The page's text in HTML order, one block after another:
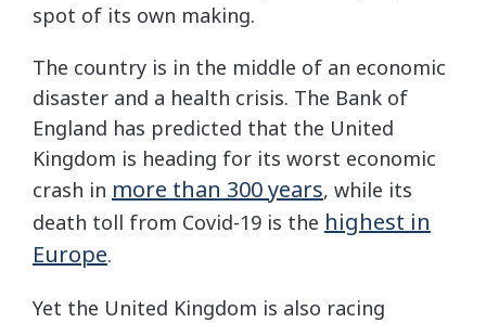
spot of its own making.
The country is in the middle of an economic
disaster and a health crisis. The Bank of
England has predicted that the United
Kingdom is heading for its worst economic
crash in more than 300 years, while its
death toll from Covid-19 is the highest in
Europe.
Yet the United Kingdom is also racing